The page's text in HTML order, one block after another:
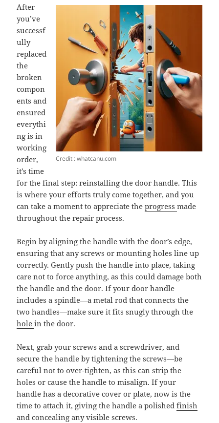
Credit : whatcanu.com
After
you’ve
successf
ully
replaced
the
broken
compon
ents and
ensured
everythi
ng is in
working
order,
it’s time
for the final step: reinstalling the door handle. This
is where your efforts truly come together, and you
can take a moment to appreciate theprogressmade
throughout the repair process.
Begin by aligning the handle with the door’s edge,
ensuring that any screws or mounting holes line up
correctly. Gently push the handle into place, taking
care not to force anything, as this could damage both
the handle and the door. If your door handle
includes a spindle—a metal rod that connects the
two handles—make sure it fits snugly through the
holein the door.
Next, grab your screws and a screwdriver, and
secure the handle by tightening the screws—be
careful not to over-tighten, as this can strip the
holes or cause the handle to misalign. If your
handle has a decorative cover or plate, now is the
time to attach it, giving the handle a polishedfinish
and concealing any visible screws.